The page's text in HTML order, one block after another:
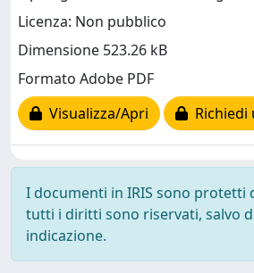
Licenza: Non pubblico
Dimensione 523.26 kB
Formato Adobe PDF
Visualizza/Apri
Richiedi
I documenti in IRIS sono protetti
tutti i diritti sono riservati, salvo
indicazione.